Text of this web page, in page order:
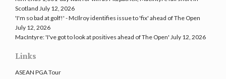
Scotland July 12, 2026
'I'm so bad at golf!' - McIlroy identifies issue to 'fix' ahead of The Open
July 12, 2026
MacIntyre: 'I've got to look at positives ahead of The Open' July 12, 2026
Links
ASEAN PGA Tour